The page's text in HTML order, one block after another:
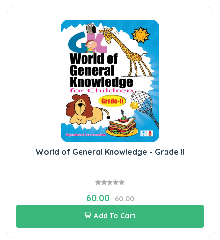
World of General Knowledge - Grade II
60.00
60.00
Add To Cart